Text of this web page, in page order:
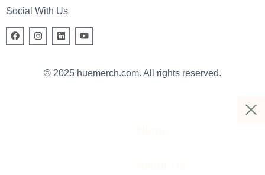
Social With Us
© 2025 huemerch.com. All rights reserved.